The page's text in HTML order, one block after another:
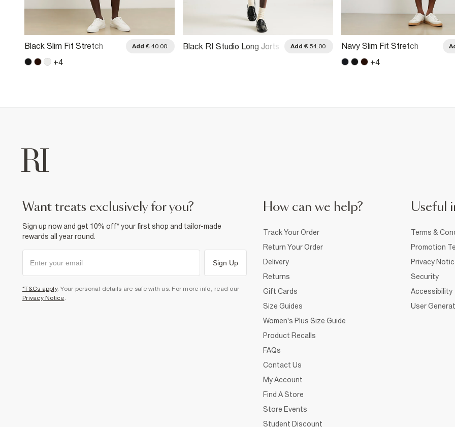
Black Slim Fit Stretch
Add € 40.00
+4
Black RI Studio Long Jorts Add € 54.00
Navy Slim Fit Stretch
+4
want treats exclusively for you?
Sign up now and get 10% off* your first shop and tailor-made
rewards all year round.
Sign Up
*T&Cs apply. Your personal details are safe with us. For more info, read our
Privacy Notice
How can we help?
Track Your Order
Return Your Order
Delivery
Returns
Gift Cards
Size Guides
Women's Plus Size Guide
Product Recalls
FAQs
Contact Us
My Account
Find A Store
Store Events
Student Discount
Useful
Terms &
Promotion
Privacy
Security
Accessibility
User